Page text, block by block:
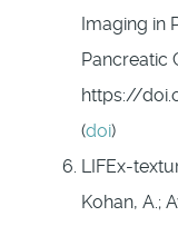
Imaging in
Pancreatic
https://
(doi)
LIFEx-
Kohan, A.;